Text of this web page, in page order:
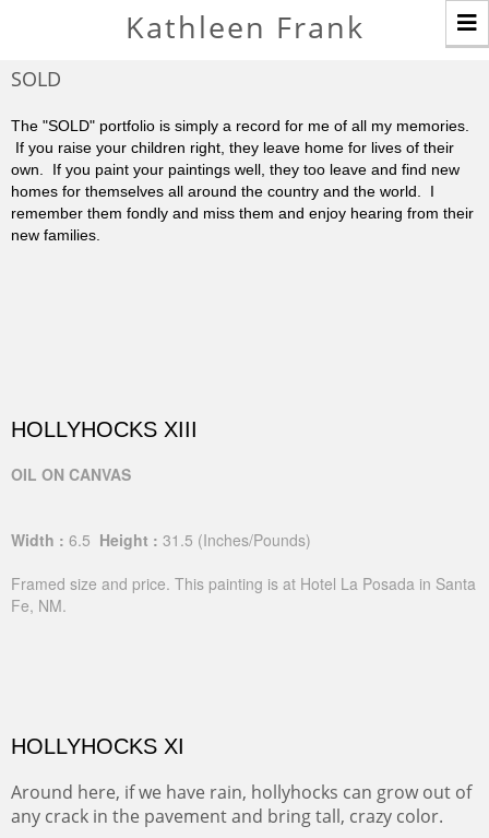
Kathleen Frank
SOLD
The "SOLD" portfolio is simply a record for me of all my memories.
If you raise your children right, they leave home for lives of their
own. If you paint your paintings well, they too leave and find new
homes for themselves all around the country and the world. I
remember them fondly and miss them and enjoy hearing from their
new families.
HOLLYHOCKS XIII
OIL ON CANVAS
Width : 6.5 Height : 31.5 (Inches/Pounds)
Framed size and price. This painting is at Hotel La Posada in Santa
Fe, NM.
HOLLYHOCKS XI
Around here, if we have rain, hollyhocks can grow out of
any crack in the pavement and bring tall, crazy color.